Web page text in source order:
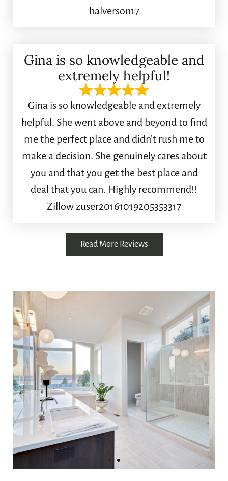
halverson17
Gina is so knowledgeable and
extremely helpful!
Gina is so knowledgeable and extremely
helpful. She went above and beyond to find
me the perfect place and didn’t rush me to
make a decision. She genuinely cares about
you and that you get the best place and
deal that you can. Highly recommend!!
Zillow zuser20161019205353317
Read More Reviews